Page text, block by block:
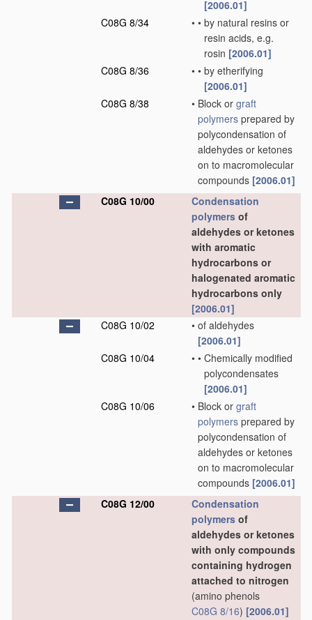
[2006.01]
C08G 8/34
• • by natural resins or
resin acids, e.g.
rosin [2006.01]
C08G 8/36
• • by etherifying
[2006.01]
C08G 8/38
• Block or graft
polymers prepared by
polycondensation of
aldehydes or ketones
on to macromolecular
compounds [2006.01]
C08G 10/00
Condensation
polymers of
aldehydes or ketones
with aromatic
hydrocarbons or
halogenated aromatic
hydrocarbons only
[2006.01]
C08G 10/02
• of aldehydes
[2006.01]
C08G 10/04
• • Chemically modified
polycondensates
[2006.01]
C08G 10/06
• Block or graft
polymers prepared by
polycondensation of
aldehydes or ketones
on to macromolecular
compounds [2006.01]
C08G 12/00
Condensation
polymers of
aldehydes or ketones
with only compounds
containing hydrogen
attached to nitrogen
(amino phenols
C08G 8/16) [2006.01]